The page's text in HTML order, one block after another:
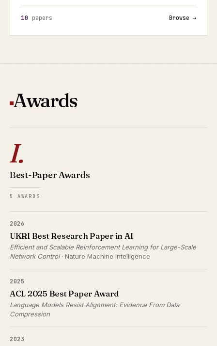
10 papers Browse →
Awards
I.
Best-Paper Awards
5 AWARDS
2026
UKRI Best Research Paper in AI
Efficient and Scalable Reinforcement Learning for Large-Scale
Network Control· Nature Machine Intelligence
2025
ACL 2025 Best Paper Award
Language Models Resist Alignment: Evidence From Data
Compression
2023